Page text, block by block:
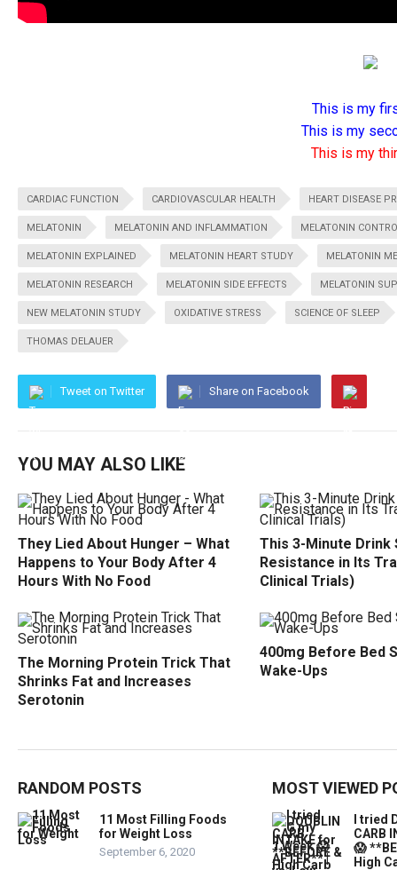
This is my
This is my
This is my
CARDIAC FUNCTION CARDIOVASCULAR HEALTH HEART DISEASE
MELATONIN MELATONIN AND INFLAMMATION MELATONIN
MELATONIN EXPLAINED MELATONIN HEART STUDY MELATONIN
MELATONIN RESEARCH MELATONIN SIDE EFFECTS MELATONIN
NEW MELATONIN STUDY OXIDATIVE STRESS SCIENCE OF SLEEP
THOMAS DELAUER
Tweet on Twitter Share on Facebook
YOU MAY ALSO LIKE
They Lied About Hunger – What
Happens to Your Body After 4
Hours With No Food
This 3-Minute Drink
Resistance in Its
Clinical Trials)
The Morning Protein Trick That
Shrinks Fat and Increases
Serotonin
400mg Before Bed
Wake-Ups
RANDOM POSTS
11 Most Filling Foods
for Weight Loss
September 6, 2020
MOST VIEWED
I tried
CARB
😱
High